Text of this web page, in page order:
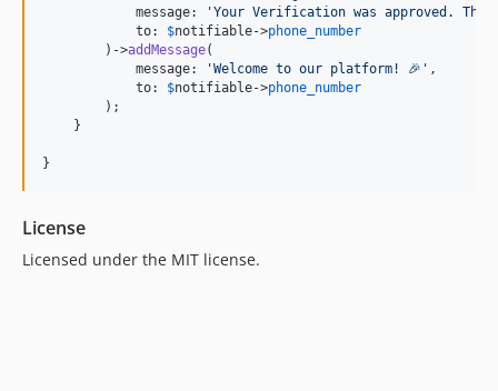
            message:
'Your Verification was approved.
            to:
$notifiable->phone_number
        )->
addMessage(
            message:
'Welcome to our platform! 🎉 ' ,
            to:
$notifiable->phone_number
        );
    }
}
License
Licensed under the MIT license.